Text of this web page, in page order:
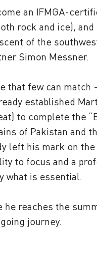
an IFMGA-
rock and ice),
of the
Simon Messner.
that few can
established
to complete the
of Pakistan and
left his mark on
to focus and a
what is essential.
he reaches the
journey.